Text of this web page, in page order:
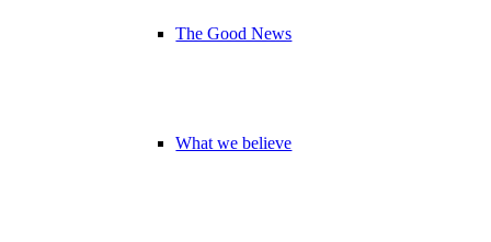
The Good News
What we believe